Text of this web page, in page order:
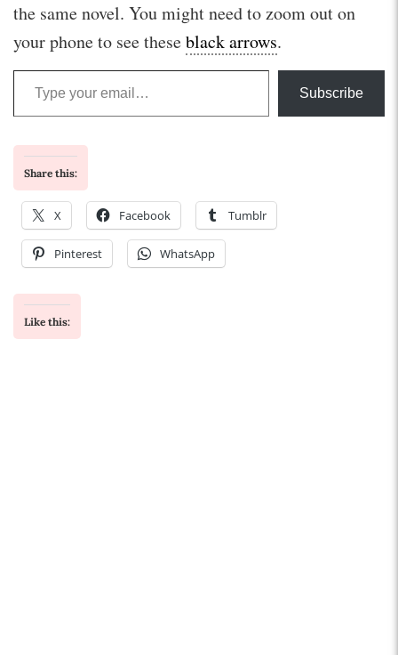
the same novel. You might need to zoom out on
your phone to see theseblack arrows.
Type your email…
Subscribe
Share this:
X Facebook Tumblr
Pinterest WhatsApp
Like this: